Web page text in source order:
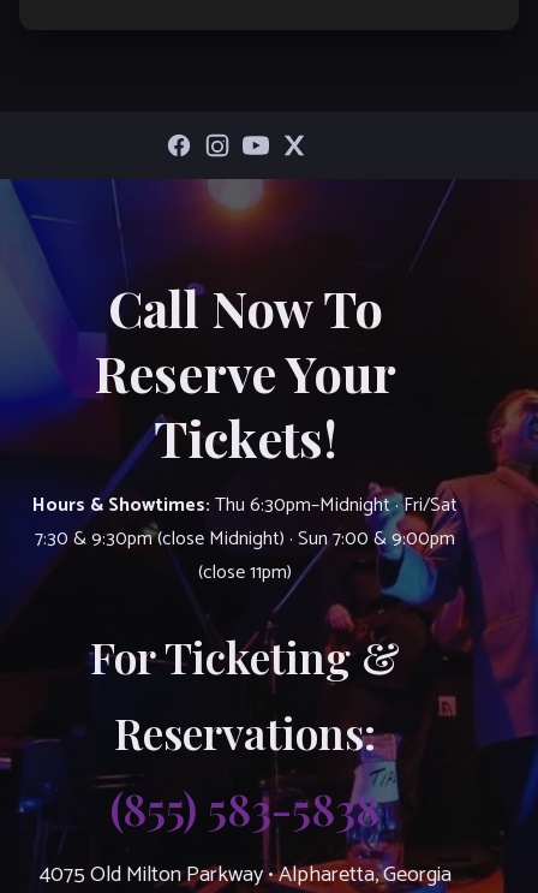
Call Now To
Reserve Your
Tickets!
Hours & Showtimes:Thu 6:30pm–Midnight · Fri/Sat
7:30 & 9:30pm (close Midnight) · Sun 7:00 & 9:00pm
(close 11pm)
For Ticketing &
Reservations:
(855) 583-5838
4075 Old Milton Parkway • Alpharetta, Georgia